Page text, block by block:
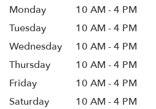
Monday
10 AM - 4 PM
Tuesday
10 AM - 4 PM
Wednesday
10 AM - 4 PM
Thursday
10 AM - 4 PM
Friday
10 AM - 4 PM
Saturday
10 AM - 4 PM